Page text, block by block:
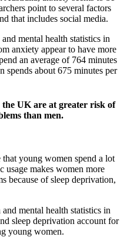
point to several factors
that includes social media.
mental health statistics in
anxiety appear to have more
an average of 764 minutes
spends about 675 minutes per
the UK are at greater risk of
than men.
young women spend a lot
makes women more
because of sleep deprivation,
mental health statistics in
sleep deprivation account for
young women.